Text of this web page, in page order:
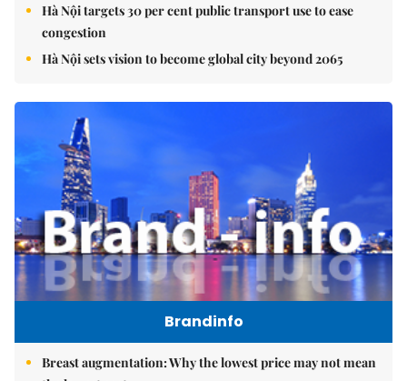
Hà Nội targets 30 per cent public transport use to ease
congestion
Hà Nội sets vision to become global city beyond 2065
Brandinfo
Breast augmentation: Why the lowest price may not mean